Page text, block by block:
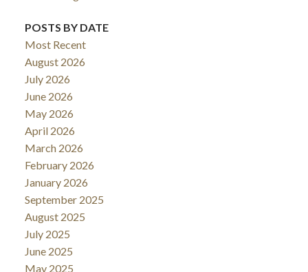
POSTS BY DATE
Most Recent
August 2026
July 2026
June 2026
May 2026
April 2026
March 2026
February 2026
January 2026
September 2025
August 2025
July 2025
June 2025
May 2025